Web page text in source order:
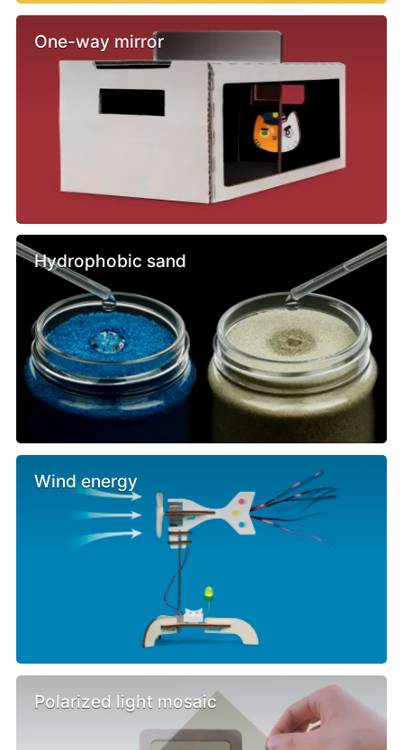
One-way mirror
Hydrophobic sand
Wind energy
Polarized light mosaic